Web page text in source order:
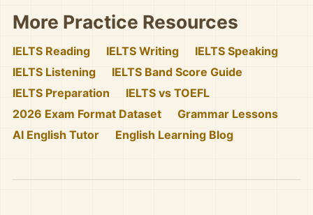
More Practice Resources
IELTS Reading IELTS Writing
IELTS Speaking
IELTS Listening
IELTS Band Score Guide
IELTS Preparation
IELTS vs TOEFL
2026 Exam Format Dataset
Grammar Lessons
AI English Tutor
English Learning Blog